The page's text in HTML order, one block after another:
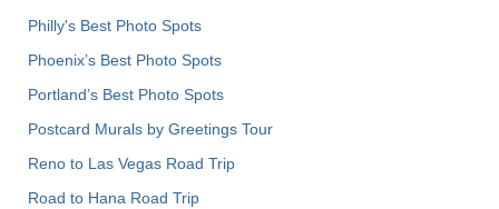
Philly's Best Photo Spots
Phoenix’s Best Photo Spots
Portland’s Best Photo Spots
Postcard Murals by Greetings Tour
Reno to Las Vegas Road Trip
Road to Hana Road Trip